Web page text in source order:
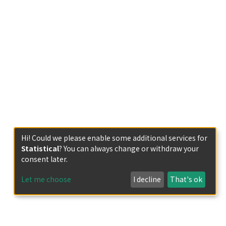
Hi! Could we please enable some additional services for
Statistical? You can always change or withdraw your
consent later.
Let me choose I decline That's ok